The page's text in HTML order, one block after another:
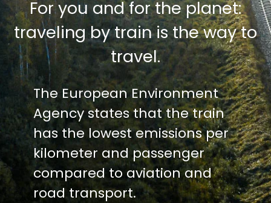
For you and for the planet:
traveling by train is the way to
travel.
The European Environment
Agency states that the train
has the lowest emissions per
kilometer and passenger
compared to aviation and
road transport.